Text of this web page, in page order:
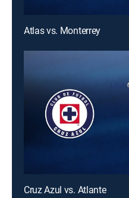
Atlas vs. Monterrey
Cruz Azul vs. Atlante